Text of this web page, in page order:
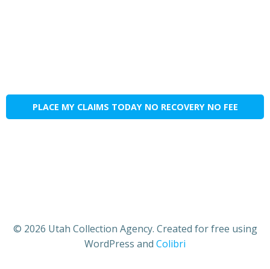
PLACE MY CLAIMS TODAY NO RECOVERY NO FEE
© 2026 Utah Collection Agency. Created for free using
WordPress and Colibri